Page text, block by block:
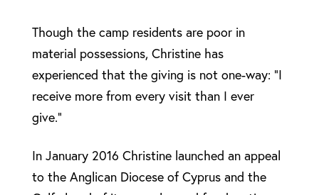
Though the camp residents are poor in
material possessions, Christine has
experienced that the giving is not one-way: “I
receive more from every visit than I ever
give.”
In January 2016 Christine launched an appeal
to the Anglican Diocese of Cyprus and the